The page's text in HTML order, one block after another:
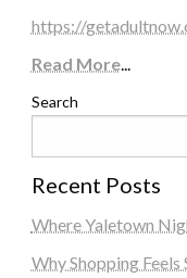
https://
Read More...
Search
Recent Posts
Where Yaletown
Why Shopping